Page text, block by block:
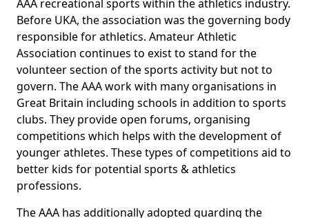
AAA recreational sports within the athletics industry.
Before UKA, the association was the governing body
responsible for athletics. Amateur Athletic
Association continues to exist to stand for the
volunteer section of the sports activity but not to
govern. The AAA work with many organisations in
Great Britain including schools in addition to sports
clubs. They provide open forums, organising
competitions which helps with the development of
younger athletes. These types of competitions aid to
better kids for potential sports & athletics
professions.
The AAA has additionally adopted guarding the